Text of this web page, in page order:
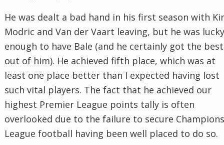
He was dealt a bad hand in his first season with
Modric and Van der Vaart leaving, but he was lucky
enough to have Bale (and he certainly got the best
out of him). He achieved fifth place, which was at
least one place better than I expected having lost
such vital players. The fact that he achieved our
highest Premier League points tally is often
overlooked due to the failure to secure Champions
League football having been well placed to do so.